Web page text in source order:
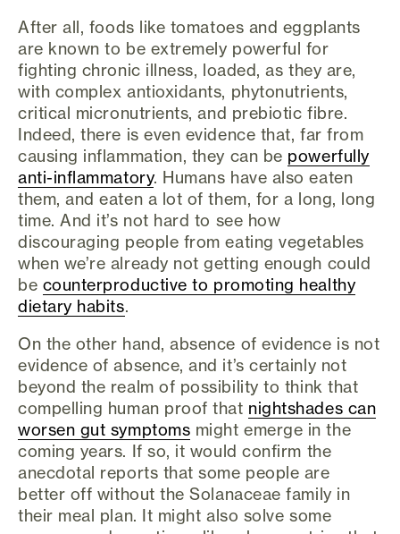
After all, foods like tomatoes and eggplants
are known to be extremely powerful for
fighting chronic illness, loaded, as they are,
with complex antioxidants, phytonutrients,
critical micronutrients, and prebiotic fibre.
Indeed, there is even evidence that, far from
causing inflammation, they can be powerfully
anti-inflammatory. Humans have also eaten
them, and eaten a lot of them, for a long, long
time. And it’s not hard to see how
discouraging people from eating vegetables
when we’re already not getting enough could
be counterproductive to promoting healthy
dietary habits.
On the other hand, absence of evidence is not
evidence of absence, and it’s certainly not
beyond the realm of possibility to think that
compelling human proof that nightshades can
worsen gut symptoms might emerge in the
coming years. If so, it would confirm the
anecdotal reports that some people are
better off without the Solanaceae family in
their meal plan. It might also solve some